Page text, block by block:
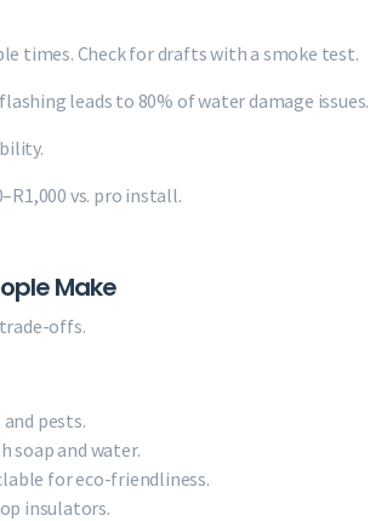
times. Check for drafts with a smoke test.
leads to 80% of water damage issues.
vs. pro install.
Make
offs.
pests.
soap and water.
for eco-friendliness.
insulators.